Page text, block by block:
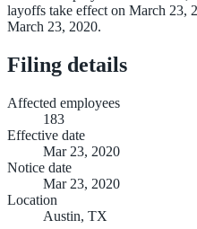
layoffs take effect on March 23,
March 23, 2020.
Filing details
Affected employees
183
Effective date
Mar 23, 2020
Notice date
Mar 23, 2020
Location
Austin, TX